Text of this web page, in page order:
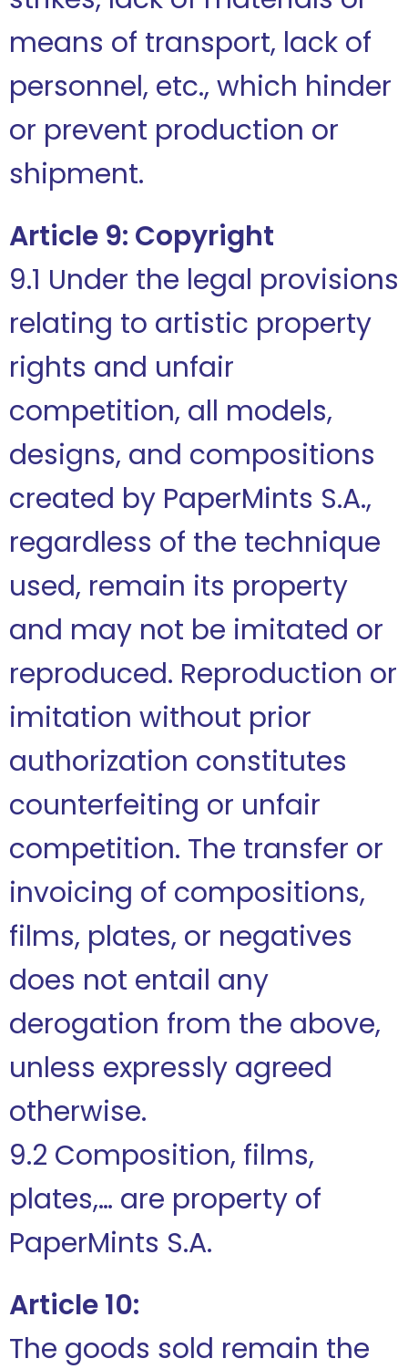
means of transport, lack of
personnel, etc., which hinder
or prevent production or
shipment.
Article 9: Copyright
9.1 Under the legal provisions
relating to artistic property
rights and unfair
competition, all models,
designs, and compositions
created by PaperMints S.A.,
regardless of the technique
used, remain its property
and may not be imitated or
reproduced. Reproduction or
imitation without prior
authorization constitutes
counterfeiting or unfair
competition. The transfer or
invoicing of compositions,
films, plates, or negatives
does not entail any
derogation from the above,
unless expressly agreed
otherwise.
9.2 Composition, films,
plates,… are property of
PaperMints S.A.
Article 10:
The goods sold remain the